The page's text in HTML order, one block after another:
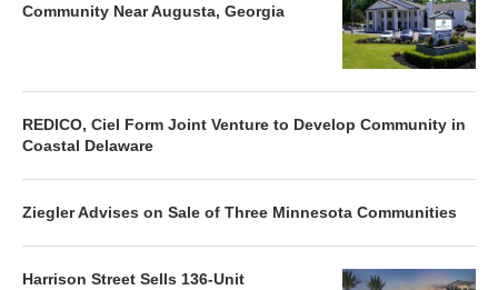
Community Near Augusta, Georgia
REDICO, Ciel Form Joint Venture to Develop Community in
Coastal Delaware
Ziegler Advises on Sale of Three Minnesota Communities
Harrison Street Sells 136-Unit